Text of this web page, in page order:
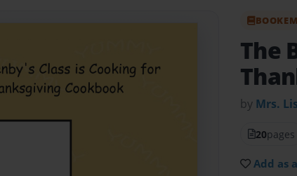
The
by Mrs.
20pages
Add as